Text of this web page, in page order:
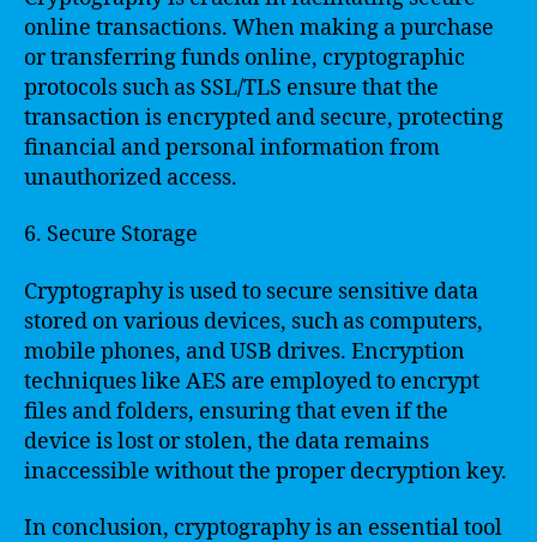
online transactions. When making a purchase
or transferring funds online, cryptographic
protocols such as SSL/TLS ensure that the
transaction is encrypted and secure, protecting
financial and personal information from
unauthorized access.
6. Secure Storage
Cryptography is used to secure sensitive data
stored on various devices, such as computers,
mobile phones, and USB drives. Encryption
techniques like AES are employed to encrypt
files and folders, ensuring that even if the
device is lost or stolen, the data remains
inaccessible without the proper decryption key.
In conclusion, cryptography is an essential tool